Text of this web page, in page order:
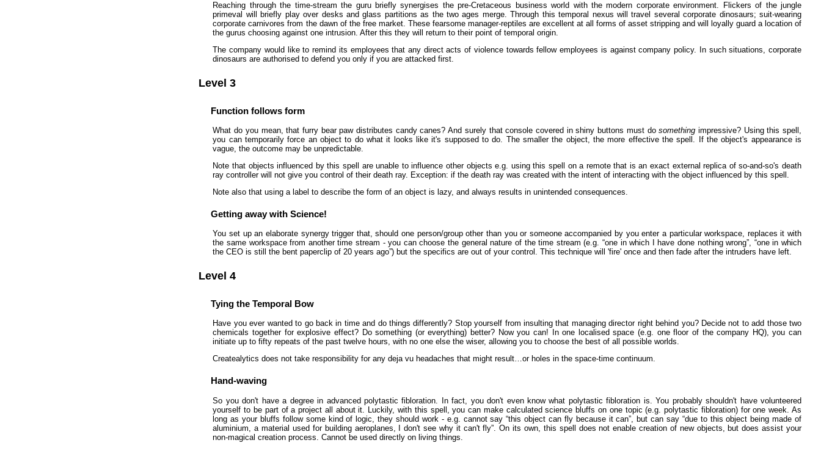
Reaching through the time-stream the guru briefly synergises the pre-Cretaceous business world with the modern corporate environment. Flickers of the jungle
primeval will briefly play over desks and glass partitions as the two ages merge. Through this temporal nexus will travel several corporate dinosaurs; suit-wearing
corporate carnivores from the dawn of the free market. These fearsome manager-reptiles are excellent at all forms of asset stripping and will loyally guard a location of
the gurus choosing against one intrusion. After this they will return to their point of temporal origin.
The company would like to remind its employees that any direct acts of violence towards fellow employees is against company policy. In such situations, corporate
dinosaurs are authorised to defend you only if you are attacked first.
Level 3
Function follows form
What do you mean, that furry bear paw distributes candy canes? And surely that console covered in shiny buttons must dosomething impressive? Using this spell,
you can temporarily force an object to do what it looks like it's supposed to do. The smaller the object, the more effective the spell. If the object's appearance is
vague, the outcome may be unpredictable.
Note that objects influenced by this spell are unable to influence other objects e.g. using this spell on a remote that is an exact external replica of so-and-so's death
ray controller will not give you control of their death ray. Exception: if the death ray was created with the intent of interacting with the object influenced by this spell.
Note also that using a label to describe the form of an object is lazy, and always results in unintended consequences.
Getting away with Science!
You set up an elaborate synergy trigger that, should one person/group other than you or someone accompanied by you enter a particular workspace, replaces it with
the same workspace from another time stream - you can choose the general nature of the time stream (e.g. “one in which I have done nothing wrong”, “one in which
the CEO is still the bent paperclip of 20 years ago”) but the specifics are out of your control. This technique will 'fire' once and then fade after the intruders have left.
Level 4
Tying the Temporal Bow
Have you ever wanted to go back in time and do things differently? Stop yourself from insulting that managing director right behind you? Decide not to add those two
chemicals together for explosive effect? Do something (or everything) better? Now you can! In one localised space (e.g. one floor of the company HQ), you can
initiate up to fifty repeats of the past twelve hours, with no one else the wiser, allowing you to choose the best of all possible worlds.
Createalytics does not take responsibility for any deja vu headaches that might result…or holes in the space-time continuum.
Hand-waving
So you don't have a degree in advanced polytastic fibloration. In fact, you don't even know what polytastic fibloration is. You probably shouldn't have volunteered
yourself to be part of a project all about it. Luckily, with this spell, you can make calculated science bluffs on one topic (e.g. polytastic fibloration) for one week. As
long as your bluffs follow some kind of logic, they should work - e.g. cannot say “this object can fly because it can”, but can say “due to this object being made of
aluminium, a material used for building aeroplanes, I don't see why it can't fly”. On its own, this spell does not enable creation of new objects, but does assist your
non-magical creation process. Cannot be used directly on living things.